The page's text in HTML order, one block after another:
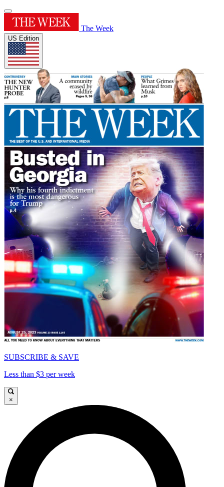
The Week
US Edition
SUBSCRIBE & SAVE
Less than $3 per week
×